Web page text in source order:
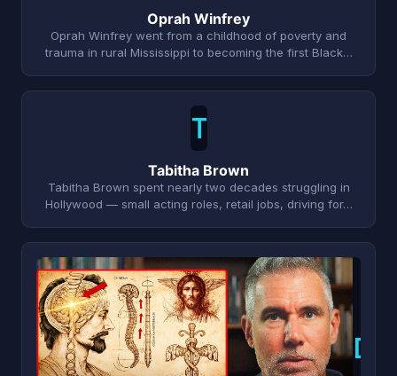
Oprah Winfrey
Oprah Winfrey went from a childhood of poverty and
trauma in rural Mississippi to becoming the first Black…
T
Tabitha Brown
Tabitha Brown spent nearly two decades struggling in
Hollywood — small acting roles, retail jobs, driving for…
D